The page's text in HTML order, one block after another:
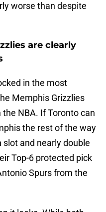
worse than despite
are clearly
in the most
Memphis Grizzlies
NBA. If Toronto can
the rest of the way
and nearly double
Top-6 protected pick
Spurs from the